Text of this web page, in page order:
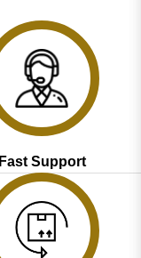
Fast Support